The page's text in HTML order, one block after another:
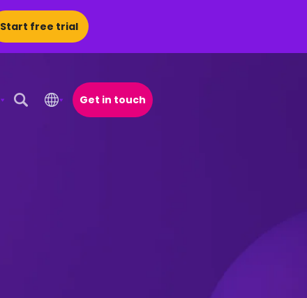
Start free trial
Open Search Popup
Get in touch